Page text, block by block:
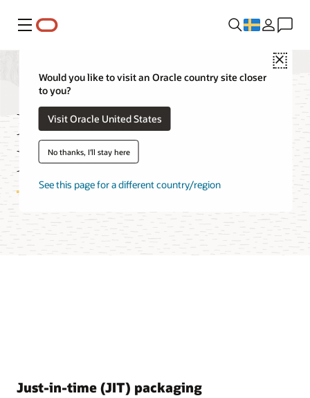
Meny
Close
Would you like to visit an Oracle country site closer
to you?
Visit Oracle United States
No thanks, I'll stay here
See this page for a different country/region
Media Streams
Features
Just-in-time (JIT) packaging